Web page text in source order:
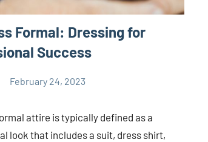
Formal: Dressing for
Success
February 24, 2023
attire is typically defined as a
look that includes a suit, dress shirt,